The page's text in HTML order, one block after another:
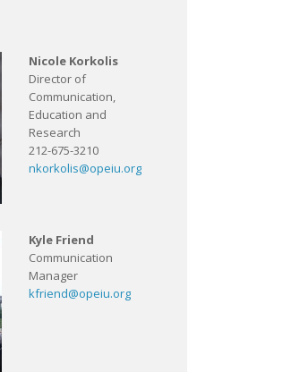
Nicole Korkolis
Director of
Communication,
Education and
Research
212-675-3210
nkorkolis@opeiu.org
Kyle Friend
Communication
Manager
kfriend@opeiu.org